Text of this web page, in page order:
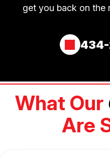
get you back on the
What Our
Are